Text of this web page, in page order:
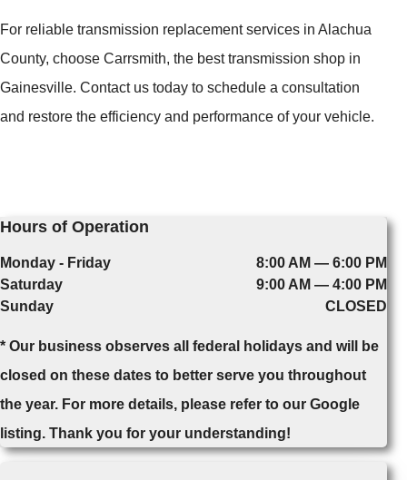
For reliable transmission replacement services in Alachua
County, choose Carrsmith, the best transmission shop in
Gainesville. Contact us today to schedule a consultation
and restore the efficiency and performance of your vehicle.
Hours of Operation
Monday - Friday
8:00 AM — 6:00 PM
Saturday
9:00 AM — 4:00 PM
Sunday
CLOSED
* Our business observes all federal holidays and will be
closed on these dates to better serve you throughout
the year. For more details, please refer to our Google
listing. Thank you for your understanding!